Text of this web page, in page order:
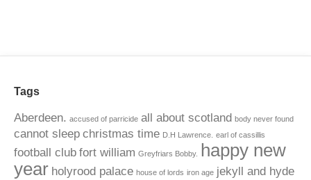
Tags
Aberdeen. accused of parricide all about scotland body never found
cannot sleep christmas time D.H Lawrence. earl of cassillis
football club fort william Greyfriars Bobby.
happy new
year holyrood palace house of lords iron age jekyll and hyde